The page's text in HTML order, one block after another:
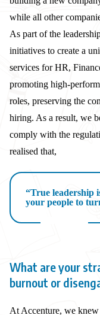
while all other
As part of the
initiatives to create a
services for HR,
promoting high-
roles, preserving the
hiring. As a result, we
comply with the
realised that,
“True leadership
your people to
What are your
burnout or
At Accenture, we knew